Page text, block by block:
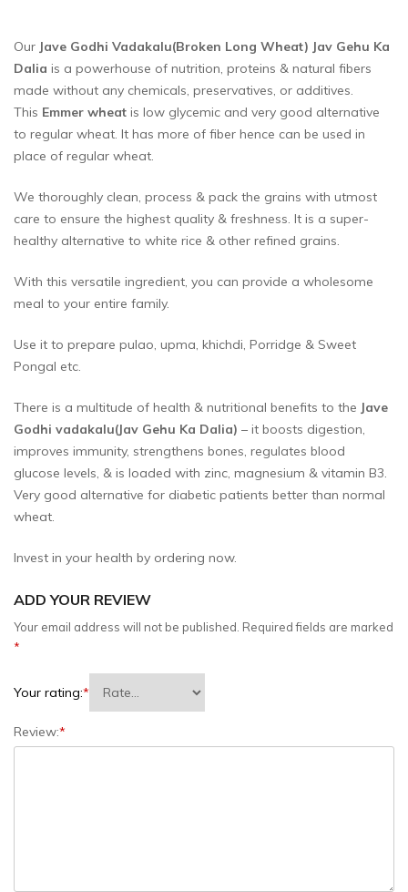
Our Jave Godhi Vadakalu(Broken Long Wheat) Jav Gehu Ka
Dalia is a powerhouse of nutrition, proteins & natural fibers
made without any chemicals, preservatives, or additives.
This Emmer wheat is low glycemic and very good alternative
to regular wheat. It has more of fiber hence can be used in
place of regular wheat.
We thoroughly clean, process & pack the grains with utmost
care to ensure the highest quality & freshness. It is a super-
healthy alternative to white rice & other refined grains.
With this versatile ingredient, you can provide a wholesome
meal to your entire family.
Use it to prepare pulao, upma, khichdi, Porridge & Sweet
Pongal etc.
There is a multitude of health & nutritional benefits to the Jave
Godhi vadakalu(Jav Gehu Ka Dalia) – it boosts digestion,
improves immunity, strengthens bones, regulates blood
glucose levels, & is loaded with zinc, magnesium & vitamin B3.
Very good alternative for diabetic patients better than normal
wheat.
Invest in your health by ordering now.
ADD YOUR REVIEW
Your email address will not be published. Required fields are marked
*
Your rating:*
Review:*